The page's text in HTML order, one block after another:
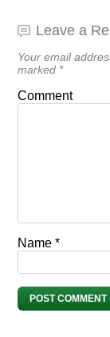
Leave a
Your email
marked *
Comment
Name *